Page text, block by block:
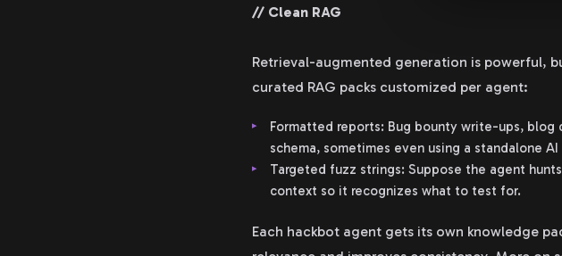
// Clean RAG
Retrieval-augmented generation is powerful,
curated RAG packs customized per agent:
Formatted reports: Bug bounty write-ups,
schema, sometimes even using a standalone
Targeted fuzz strings: Suppose the agent
context so it recognizes what to test for.
Each hackbot agent gets its own knowledge